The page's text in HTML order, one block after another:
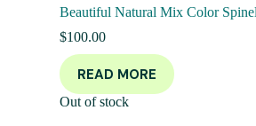
Beautiful Natural Mix Color
$100.00
READ MORE
Out of stock